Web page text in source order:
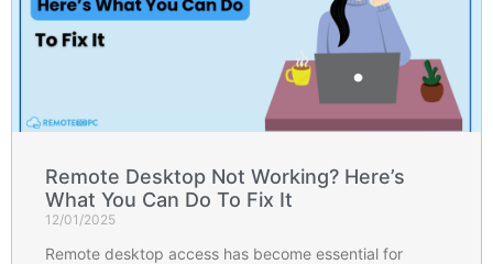
Remote Desktop Not Working? Here’s
What You Can Do To Fix It
12/01/2025
Remote desktop access has become essential for